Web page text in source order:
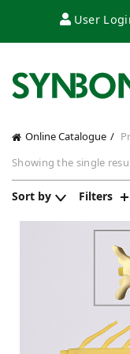
User
Online Catalogue
Showing the single
Sort by Filters